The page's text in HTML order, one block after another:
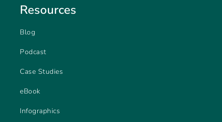
Resources
Blog
Podcast
Case Studies
eBook
Infographics